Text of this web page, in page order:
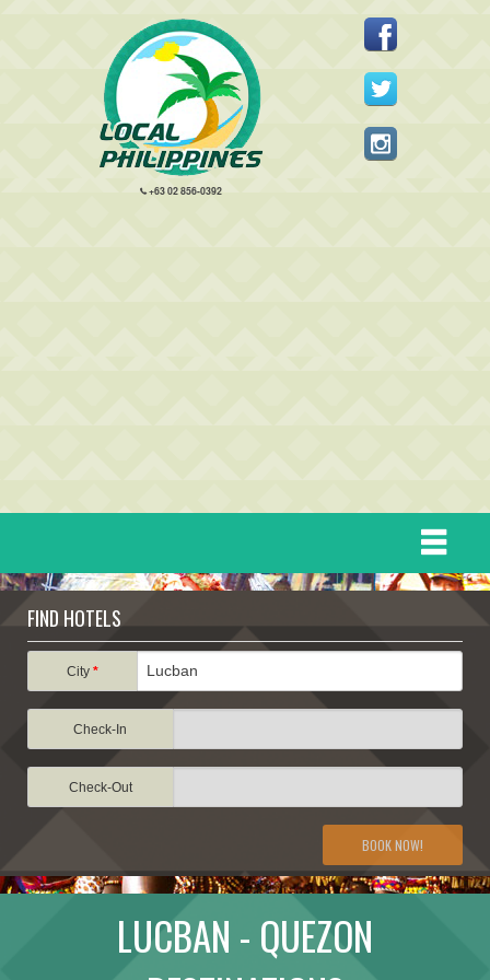
+63 02 856-0392
DESTINATIONS
ATTRACTIONS
TRAVEL INFORMATION
TRAVEL STORIES
FIND HOTELS
City*
Check-In
Check-Out
BOOK NOW!
LUCBAN - QUEZON